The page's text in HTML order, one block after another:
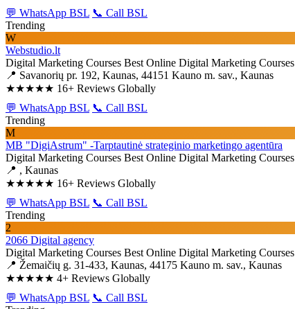
💬 WhatsApp BSL 📞 Call BSL
Trending
W
Webstudio.lt
Digital Marketing Courses Best Online Digital Marketing Courses
📍 Savanorių pr. 192, Kaunas, 44151 Kauno m. sav., Kaunas
★★★★★ 16+ Reviews Globally
💬 WhatsApp BSL 📞 Call BSL
Trending
M
MB "DigiAstrum" -Tarptautinė strateginio marketingo agentūra
Digital Marketing Courses Best Online Digital Marketing Courses
📍 , Kaunas
★★★★★ 16+ Reviews Globally
💬 WhatsApp BSL 📞 Call BSL
Trending
2
2066 Digital agency
Digital Marketing Courses Best Online Digital Marketing Courses
📍 Žemaičių g. 31-433, Kaunas, 44175 Kauno m. sav., Kaunas
★★★★★ 4+ Reviews Globally
💬 WhatsApp BSL 📞 Call BSL